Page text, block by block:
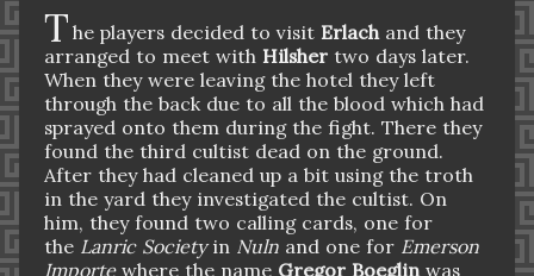
T he players decided to visit Erlachand they
arranged to meet with Hilshertwo days later.
When they were leaving the hotel they left
through the back due to all the blood which had
sprayed onto them during the fight. There they
found the third cultist dead on the ground.
After they had cleaned up a bit using the troth
in the yard they investigated the cultist. On
him, they found two calling cards, one for
the Lanric Societyin Nulnand one for Emerson
Importewhere the name Gregor Boeglinwas